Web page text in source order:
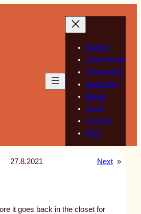
Gallery
Sketchbook
Guestbook
Guest Art
About
Store
Support
RSS
27.8.2021 Next »
it goes back in the closet for